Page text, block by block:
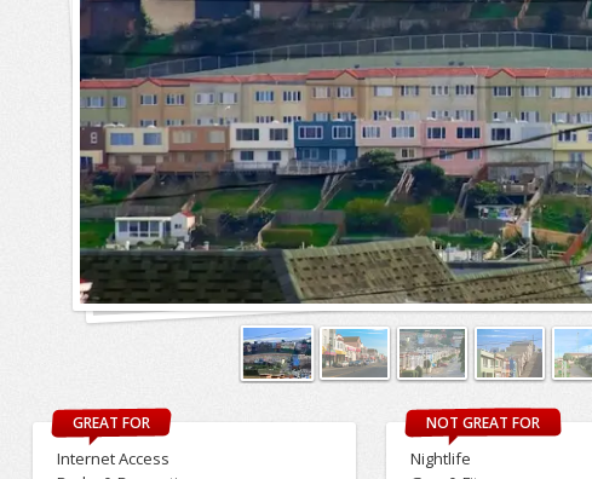
GREAT FOR
Internet Access
NOT GREAT FOR
Nightlife